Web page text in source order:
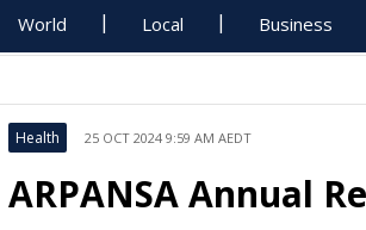
World Local Business
Health 25 OCT 2024 9:59 AM AEDT
ARPANSA Annual